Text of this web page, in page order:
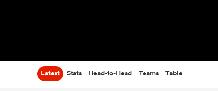
Latest Stats Head-to-Head Teams Table